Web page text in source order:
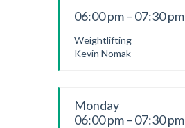
06:00 pm – 07:30 pm
Weightlifting
Kevin Nomak
Monday
06:00 pm – 07:30 pm